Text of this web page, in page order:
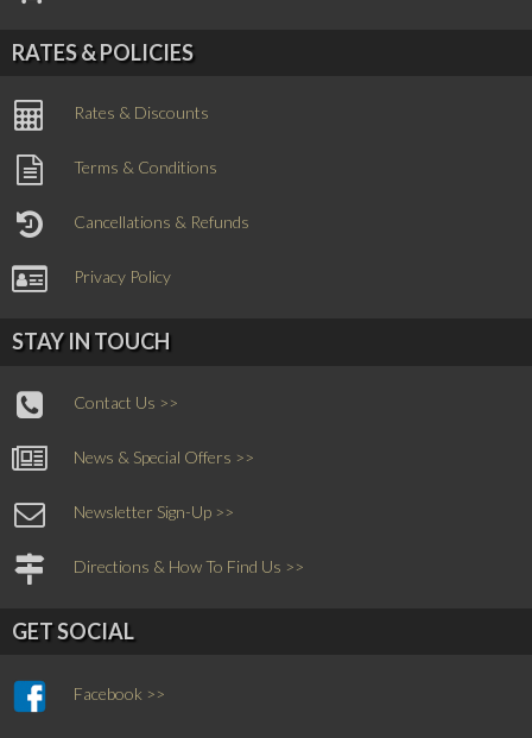
RATES & POLICIES
Rates & Discounts
Terms & Conditions
Cancellations & Refunds
Privacy Policy
STAY IN TOUCH
Contact Us >>
News & Special Offers >>
Newsletter Sign-Up >>
Directions & How To Find Us >>
GET SOCIAL
Facebook >>